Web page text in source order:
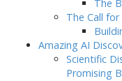
The
The Call
Amazing AI
Scientific
Promising